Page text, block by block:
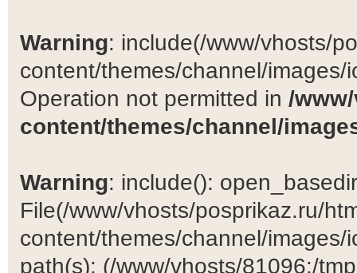
Warning: include(/www/vhosts/
content/themes/channel/
Operation not permitted in /
content/themes/channel/
Warning: include():
File(/www/vhosts/posprikaz.ru/
content/themes/channel/
path(s): (/www/vhosts/81096:/